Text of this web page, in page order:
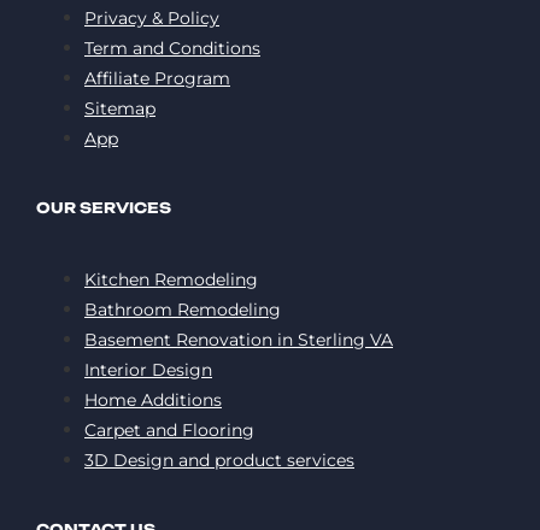
Privacy & Policy
Term and Conditions
Affiliate Program
Sitemap
App
OUR SERVICES
Kitchen Remodeling
Bathroom Remodeling
Basement Renovation in Sterling VA
Interior Design
Home Additions
Carpet and Flooring
3D Design and product services